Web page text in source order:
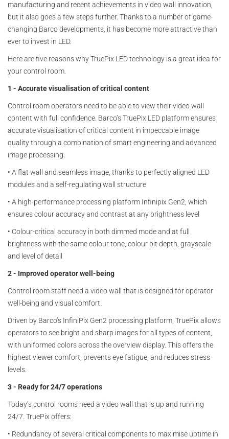
manufacturing and recent achievements in video wall innovation,
but it also goes a few steps further. Thanks to a number of game-
changing Barco developments, it has become more attractive than
ever to invest in LED.
Here are five reasons why TruePix LED technology is a great idea for
your control room.
1 - Accurate visualisation of critical content
Control room operators need to be able to view their video wall
content with full confidence. Barco’s TruePix LED platform ensures
accurate visualisation of critical content in impeccable image
quality through a combination of smart engineering and advanced
image processing:
• A flat wall and seamless image, thanks to perfectly aligned LED
modules and a self-regulating wall structure
• A high-performance processing platform Infinipix Gen2, which
ensures colour accuracy and contrast at any brightness level
• Colour-critical accuracy in both dimmed mode and at full
brightness with the same colour tone, colour bit depth, grayscale
and level of detail
2 - Improved operator well-being
Control room staff need a video wall that is designed for operator
well-being and visual comfort.
Driven by Barco’s InfiniPix Gen2 processing platform, TruePix allows
operators to see bright and sharp images for all types of content,
with uniformed colors across the overview display. This offers the
highest viewer comfort, prevents eye fatigue, and reduces stress
levels.
3 - Ready for 24/7 operations
Today’s control rooms need a video wall that is up and running
24/7. TruePix offers:
• Redundancy of several critical components to maximise uptime in